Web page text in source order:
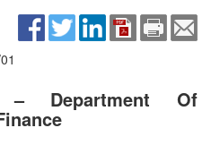
– Department Of